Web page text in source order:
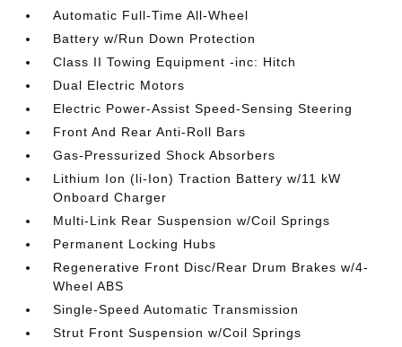
Automatic Full-Time All-Wheel
Battery w/Run Down Protection
Class II Towing Equipment -inc: Hitch
Dual Electric Motors
Electric Power-Assist Speed-Sensing Steering
Front And Rear Anti-Roll Bars
Gas-Pressurized Shock Absorbers
Lithium Ion (li-Ion) Traction Battery w/11 kW
Onboard Charger
Multi-Link Rear Suspension w/Coil Springs
Permanent Locking Hubs
Regenerative Front Disc/Rear Drum Brakes w/4-
Wheel ABS
Single-Speed Automatic Transmission
Strut Front Suspension w/Coil Springs